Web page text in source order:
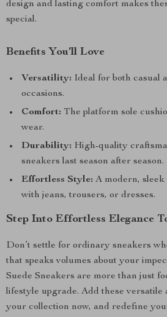
design and lasting comfort makes
special.
Benefits You’ll Love
Versatility: Ideal for both casual
occasions.
Comfort: The platform sole
wear.
Durability: High-quality
sneakers last season after season.
Effortless Style: A modern,
with jeans, trousers, or dresses.
Step Into Effortless Elegance
Don’t settle for ordinary sneakers
that speaks volumes about your
Suede Sneakers are more than just
lifestyle upgrade. Add these versatile
your collection now, and redefine